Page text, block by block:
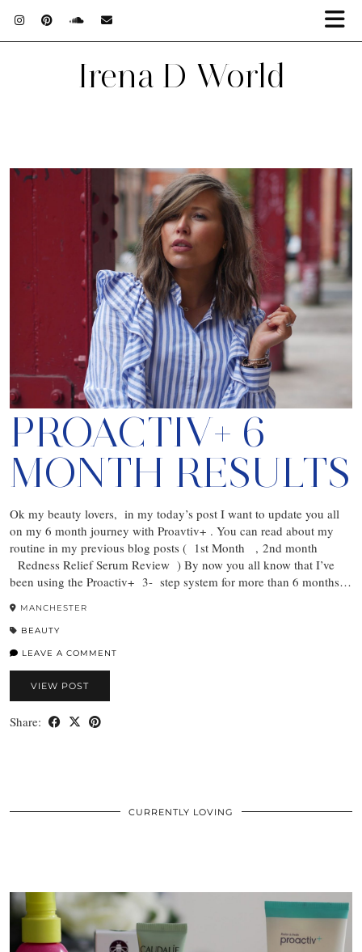
Irena D World
PROACTIV+ 6
MONTH RESULTS
Ok my beauty lovers, in my today’s post I want to update you all
on my 6 month journey with Proavtiv+ . You can read about my
routine in my previous blog posts ( 1st Month , 2nd month
Redness Relief Serum Review ) By now you all know that I’ve
been using the Proactiv+ 3- step system for more than 6 months…
MANCHESTER
BEAUTY
LEAVE A COMMENT
VIEW POST
Share:
CURRENTLY LOVING